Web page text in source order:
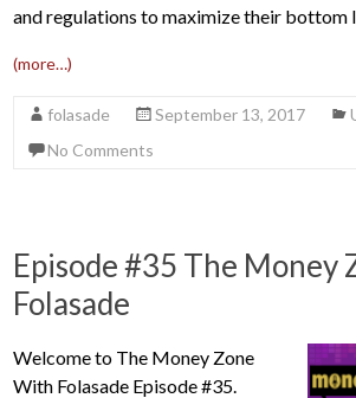
and regulations to maximize their bottom
(more…)
folasade September 13, 2017
No Comments
Episode #35 The Money
Folasade
Welcome to The Money Zone
With Folasade Episode #35.